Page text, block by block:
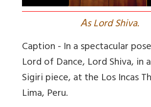
As Lord Shiva.
Caption - In a spectacular
Lord of Dance, Lord Shiva, in
Sigiri piece, at the Los Incas
Lima, Peru.